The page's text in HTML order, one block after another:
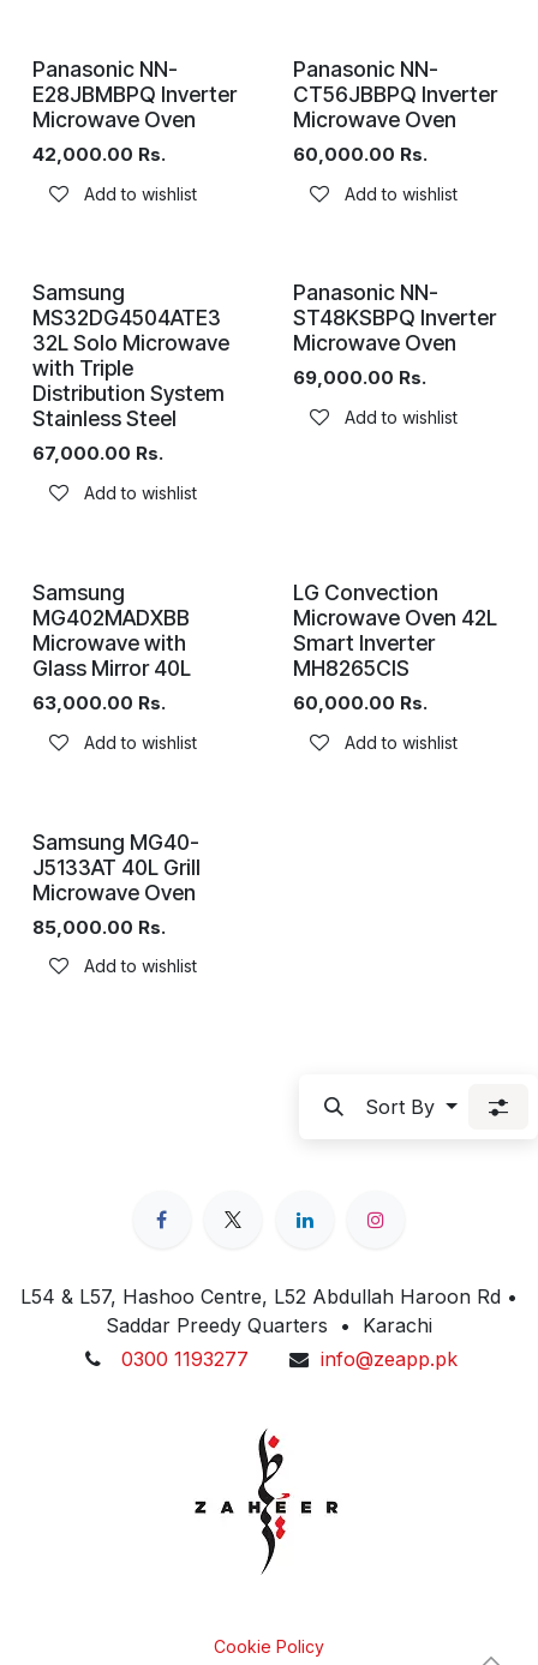
Panasonic NN-
E28JBMBPQ Inverter
Microwave Oven
42,000.00 Rs.
Add to wishlist
Panasonic NN-
CT56JBBPQ Inverter
Microwave Oven
60,000.00 Rs.
Add to wishlist
Samsung
MS32DG4504ATE3
32L Solo Microwave
with Triple
Distribution System
Stainless Steel
67,000.00 Rs.
Add to wishlist
Panasonic NN-
ST48KSBPQ Inverter
Microwave Oven
69,000.00 Rs.
Add to wishlist
Samsung
MG402MADXBB
Microwave with
Glass Mirror 40L
63,000.00 Rs.
Add to wishlist
LG Convection
Microwave Oven 42L
Smart Inverter
MH8265CIS
60,000.00 Rs.
Add to wishlist
Samsung MG40-
J5133AT 40L Grill
Microwave Oven
85,000.00 Rs.
Add to wishlist
Sort By
L54 & L57, Hashoo Centre, L52 Abdullah Haroon Rd •
Saddar Preedy Quarters • Karachi
0300 1193277
info@zeapp.pk
Cookie Policy